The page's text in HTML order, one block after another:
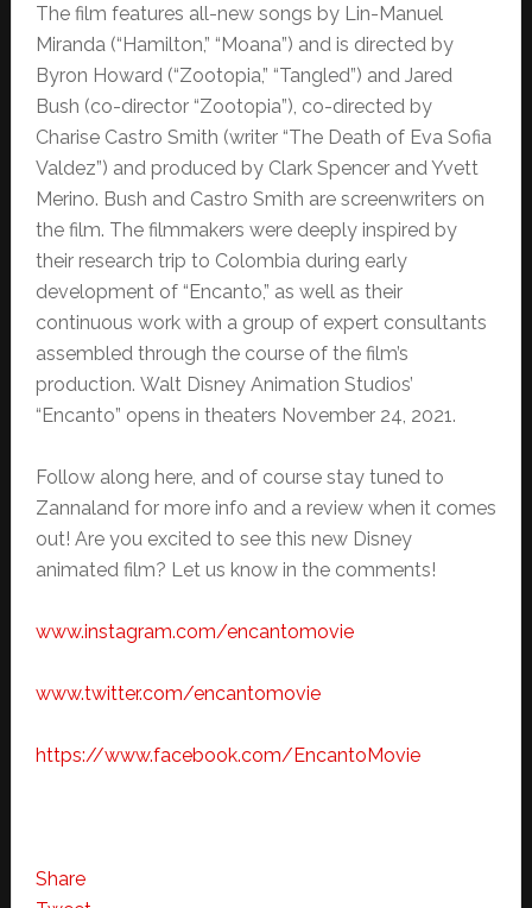
The film features all-new songs by Lin-Manuel
Miranda (“Hamilton,” “Moana”) and is directed by
Byron Howard (“Zootopia,” “Tangled”) and Jared
Bush (co-director “Zootopia”), co-directed by
Charise Castro Smith (writer “The Death of Eva Sofia
Valdez”) and produced by Clark Spencer and Yvett
Merino. Bush and Castro Smith are screenwriters on
the film. The filmmakers were deeply inspired by
their research trip to Colombia during early
development of “Encanto,” as well as their
continuous work with a group of expert consultants
assembled through the course of the film’s
production. Walt Disney Animation Studios’
“Encanto” opens in theaters November 24, 2021.
Follow along here, and of course stay tuned to
Zannaland for more info and a review when it comes
out! Are you excited to see this new Disney
animated film? Let us know in the comments!
www.instagram.com/encantomovie
www.twitter.com/encantomovie
https://www.facebook.com/EncantoMovie
Share